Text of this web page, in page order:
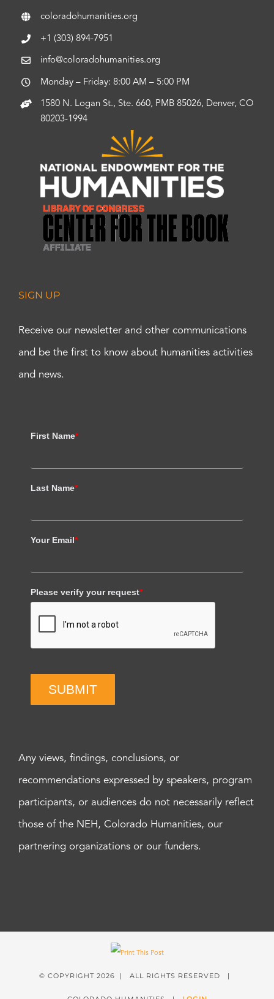
coloradohumanities.org
+1 (303) 894-7951
info@coloradohumanities.org
Monday – Friday: 8:00 AM – 5:00 PM
1580 N. Logan St., Ste. 660, PMB 85026, Denver, CO
80203-1994
SIGN UP
Receive our newsletter and other communications
and be the first to know about humanities activities
and news.
First Name*
Last Name*
Your Email*
Please verify your request*
SUBMIT
Any views, findings, conclusions, or
recommendations expressed by speakers, program
participants, or audiences do not necessarily reflect
those of the NEH, Colorado Humanities, our
partnering organizations or our funders.
© COPYRIGHT 2026 | ALL RIGHTS RESERVED |